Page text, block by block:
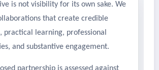
is not visibility for its own sake. We
that create credible
practical learning, professional
and substantive engagement.